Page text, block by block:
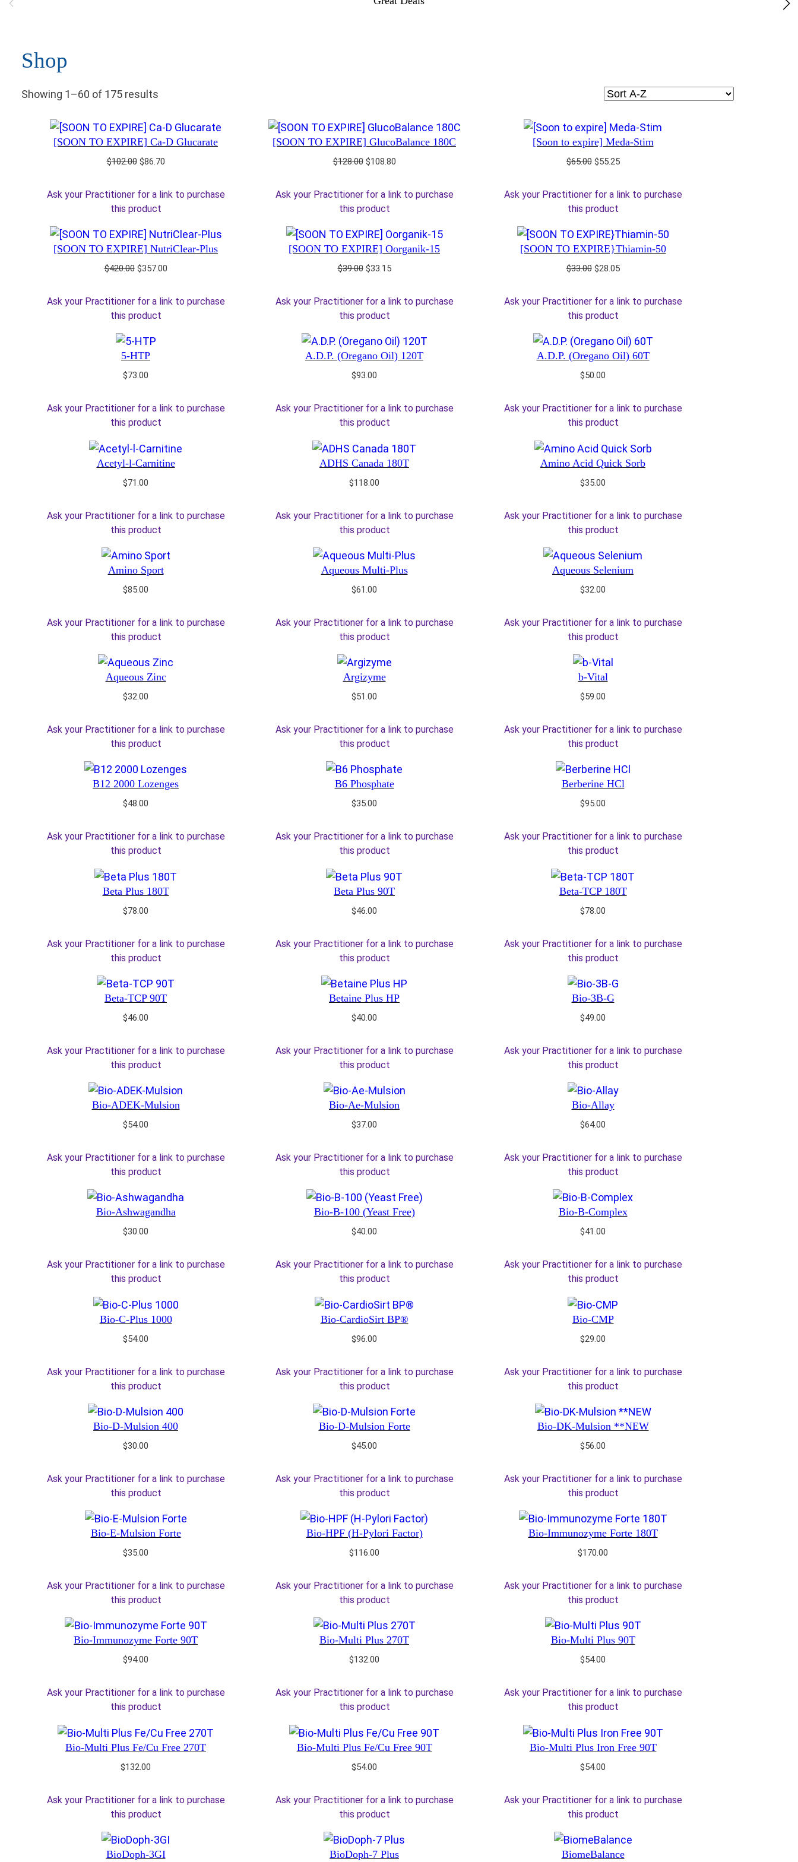
Shop
Showing 1–60 of 175 results
[SOON TO EXPIRE] Ca-D Glucarate
$102.00 Original
was:
$86.70Current
is:
$86.70.
Ask your Practitioner for a link to purchase
this product
[SOON TO EXPIRE] GlucoBalance 180C
$128.00 Original
was:
$108.80Current
is:
$108.80.
Ask your Practitioner for a link to purchase
this product
[Soon to expire] Meda-Stim
$65.00 Original
was:
$55.25Current
is:
$55.25.
Ask your Practitioner for a link to purchase
this product
[SOON TO EXPIRE] NutriClear-Plus
$420.00 Original
was:
$357.00Current
is:
$357.00.
Ask your Practitioner for a link to purchase
this product
[SOON TO EXPIRE] Oorganik-15
$39.00 Original
was:
$33.15Current
is:
$33.15.
Ask your Practitioner for a link to purchase
this product
[SOON TO EXPIRE}Thiamin-50
$33.00 Original
was:
$28.05Current
is:
$28.05.
Ask your Practitioner for a link to purchase
this product
5-HTP
$73.00
Ask your Practitioner for a link to purchase
this product
A.D.P. (Oregano Oil) 120T
$93.00
Ask your Practitioner for a link to purchase
this product
A.D.P. (Oregano Oil) 60T
$50.00
Ask your Practitioner for a link to purchase
this product
Acetyl-l-Carnitine
$71.00
Ask your Practitioner for a link to purchase
this product
ADHS Canada 180T
$118.00
Ask your Practitioner for a link to purchase
this product
Amino Acid Quick Sorb
$35.00
Ask your Practitioner for a link to purchase
this product
Amino Sport
$85.00
Ask your Practitioner for a link to purchase
this product
Aqueous Multi-Plus
$61.00
Ask your Practitioner for a link to purchase
this product
Aqueous Selenium
$32.00
Ask your Practitioner for a link to purchase
this product
Aqueous Zinc
$32.00
Ask your Practitioner for a link to purchase
this product
Argizyme
$51.00
Ask your Practitioner for a link to purchase
this product
b-Vital
$59.00
Ask your Practitioner for a link to purchase
this product
B12 2000 Lozenges
$48.00
Ask your Practitioner for a link to purchase
this product
B6 Phosphate
$35.00
Ask your Practitioner for a link to purchase
this product
Berberine HCl
$95.00
Ask your Practitioner for a link to purchase
this product
Beta Plus 180T
$78.00
Ask your Practitioner for a link to purchase
this product
Beta Plus 90T
$46.00
Ask your Practitioner for a link to purchase
this product
Beta-TCP 180T
$78.00
Ask your Practitioner for a link to purchase
this product
Beta-TCP 90T
$46.00
Ask your Practitioner for a link to purchase
this product
Betaine Plus HP
$40.00
Ask your Practitioner for a link to purchase
this product
Bio-3B-G
$49.00
Ask your Practitioner for a link to purchase
this product
Bio-ADEK-Mulsion
$54.00
Ask your Practitioner for a link to purchase
this product
Bio-Ae-Mulsion
$37.00
Ask your Practitioner for a link to purchase
this product
Bio-Allay
$64.00
Ask your Practitioner for a link to purchase
this product
Bio-Ashwagandha
$30.00
Ask your Practitioner for a link to purchase
this product
Bio-B-100 (Yeast Free)
$40.00
Ask your Practitioner for a link to purchase
this product
Bio-B-Complex
$41.00
Ask your Practitioner for a link to purchase
this product
Bio-C-Plus 1000
$54.00
Ask your Practitioner for a link to purchase
this product
Bio-CardioSirt BP®
$96.00
Ask your Practitioner for a link to purchase
this product
Bio-CMP
$29.00
Ask your Practitioner for a link to purchase
this product
Bio-D-Mulsion 400
$30.00
Ask your Practitioner for a link to purchase
this product
Bio-D-Mulsion Forte
$45.00
Ask your Practitioner for a link to purchase
this product
Bio-DK-Mulsion **NEW
$56.00
Ask your Practitioner for a link to purchase
this product
Bio-E-Mulsion Forte
$35.00
Ask your Practitioner for a link to purchase
this product
Bio-HPF (H-Pylori Factor)
$116.00
Ask your Practitioner for a link to purchase
this product
Bio-Immunozyme Forte 180T
$170.00
Ask your Practitioner for a link to purchase
this product
Bio-Immunozyme Forte 90T
$94.00
Ask your Practitioner for a link to purchase
this product
Bio-Multi Plus 270T
$132.00
Ask your Practitioner for a link to purchase
this product
Bio-Multi Plus 90T
$54.00
Ask your Practitioner for a link to purchase
this product
Bio-Multi Plus Fe/Cu Free 270T
$132.00
Ask your Practitioner for a link to purchase
this product
Bio-Multi Plus Fe/Cu Free 90T
$54.00
Ask your Practitioner for a link to purchase
this product
Bio-Multi Plus Iron Free 90T
$54.00
Ask your Practitioner for a link to purchase
this product
BioDoph-3GI BioDoph-7 Plus BiomeBalance